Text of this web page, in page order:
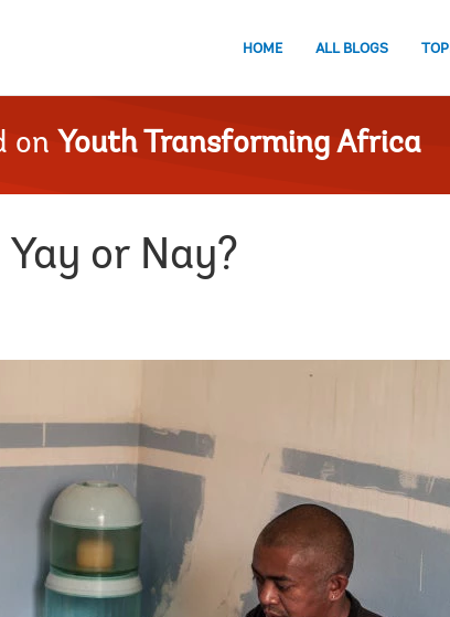
HOME ALL BLOGS
on Youth Transforming Africa
or Nay?